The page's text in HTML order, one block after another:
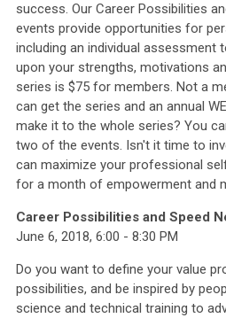
success. Our Career Possibilities
events provide opportunities for
including an individual assessment
upon your strengths, motivations
series is $75 for members. Not a
can get the series and an annual
make it to the whole series? You
two of the events. Isn't it time to
can maximize your professional
for a month of empowerment and
Career Possibilities and Speed
June 6, 2018, 6:00 - 8:30 PM
Do you want to define your value
possibilities, and be inspired by
science and technical training to